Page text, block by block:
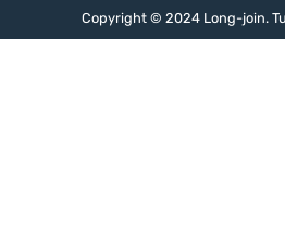
Copyright © 2024 Long-join.